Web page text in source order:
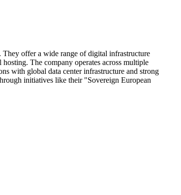
offer a wide range of digital infrastructure
The company operates across multiple
with global data center infrastructure and strong
initiatives like their "Sovereign European